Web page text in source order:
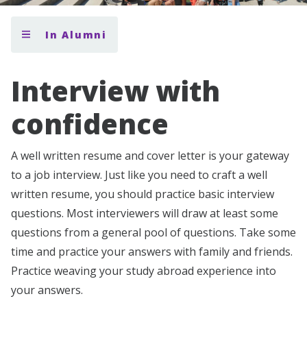
In Alumni
Interview with
confidence
A well written resume and cover letter is your gateway
to a job interview. Just like you need to craft a well
written resume, you should practice basic interview
questions. Most interviewers will draw at least some
questions from a general pool of questions. Take some
time and practice your answers with family and friends.
Practice weaving your study abroad experience into
your answers.